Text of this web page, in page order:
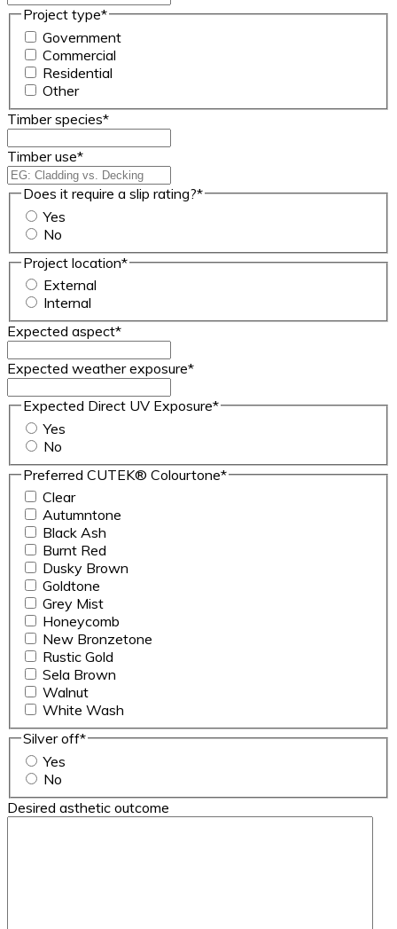
Project type*
Government
Commercial
Residential
Other
Timber species*
Timber use*
Does it require a slip rating?*
Yes
No
Project location*
External
Internal
Expected aspect*
Expected weather exposure*
Expected Direct UV Exposure*
Yes
No
Preferred CUTEK® Colourtone*
Clear
Autumntone
Black Ash
Burnt Red
Dusky Brown
Goldtone
Grey Mist
Honeycomb
New Bronzetone
Rustic Gold
Sela Brown
Walnut
White Wash
Silver off*
Yes
No
Desired asthetic outcome